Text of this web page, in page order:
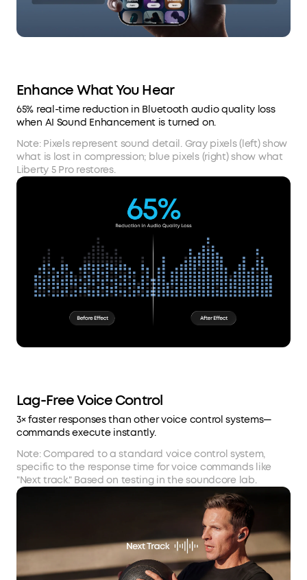
Enhance What You Hear
65% real-time reduction in Bluetooth audio quality loss
when AI Sound Enhancement is turned on.
Note: Pixels represent sound detail. Gray pixels (left) show
what is lost in compression; blue pixels (right) show what
Liberty 5 Pro restores.
Lag-Free Voice Control
3× faster responses than other voice control systems—
commands execute instantly.
Note: Compared to a standard voice control system,
specific to the response time for voice commands like
"Next track." Based on testing in the soundcore lab.